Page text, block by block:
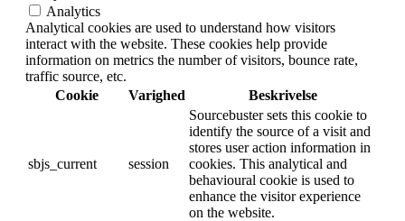
Analytics
Analytical cookies are used to understand how visitors
interact with the website. These cookies help provide
information on metrics the number of visitors, bounce rate,
traffic source, etc.
Cookie
Varighed Beskrivelse
sbjs_current session
Sourcebuster sets this cookie to
identify the source of a visit and
stores user action information in
cookies. This analytical and
behavioural cookie is used to
enhance the visitor experience
on the website.